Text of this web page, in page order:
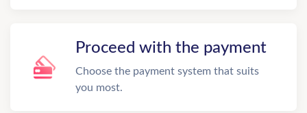
Proceed with the payment
Choose the payment system that suits
you most.